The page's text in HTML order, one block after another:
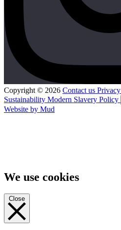
Copyright © 2026 Contact us Privacy
Sustainability Modern Slavery Policy
Website by Mud
We use cookies
Close